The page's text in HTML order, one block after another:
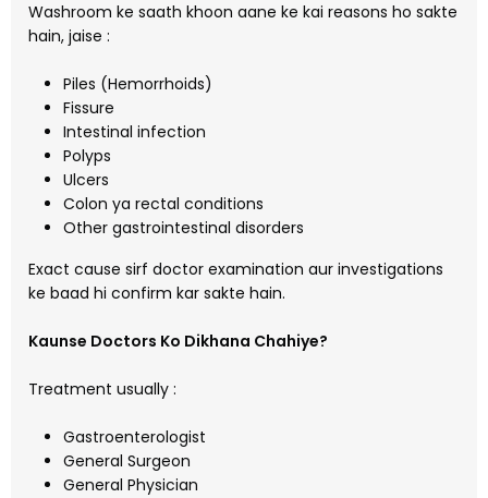
Washroom ke saath khoon aane ke kai reasons ho sakte
hain, jaise :
Piles (Hemorrhoids)
Fissure
Intestinal infection
Polyps
Ulcers
Colon ya rectal conditions
Other gastrointestinal disorders
Exact cause sirf doctor examination aur investigations
ke baad hi confirm kar sakte hain.
Kaunse Doctors Ko Dikhana Chahiye?
Treatment usually :
Gastroenterologist
General Surgeon
General Physician